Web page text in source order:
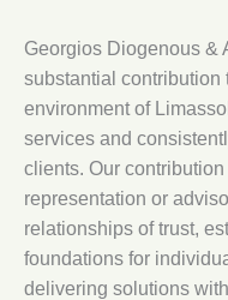
Georgios Diogenous &
substantial
environment of
services and
clients. Our
representation or
relationships of trust,
foundations for
delivering solutions